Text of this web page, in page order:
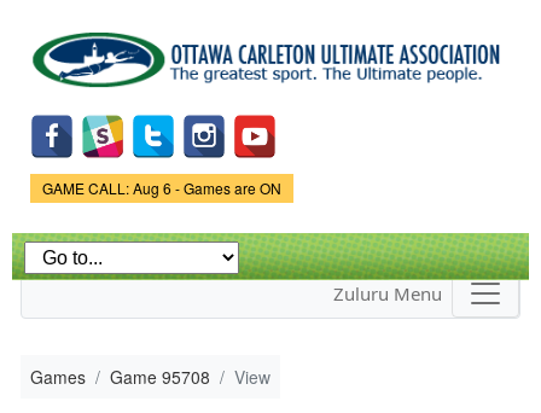
main
content
Game Status.
GAME CALL: Aug 6 - Games are ON
Zuluru Menu
Games Game 95708 View